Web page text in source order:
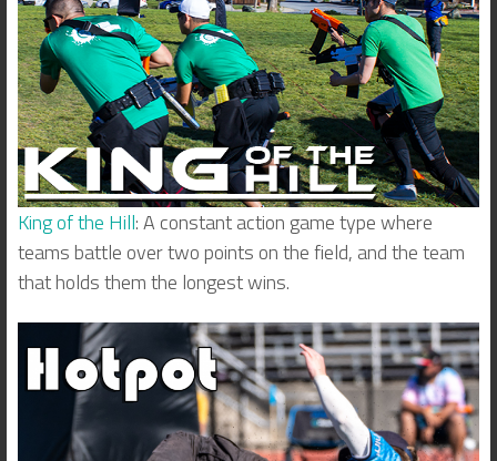
King of the Hill: A constant action game type where
teams battle over two points on the field, and the team
that holds them the longest wins.